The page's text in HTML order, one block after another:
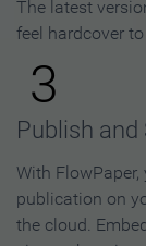
The latest
feel hardcover
3
Publish and
With
publication on
the cloud.